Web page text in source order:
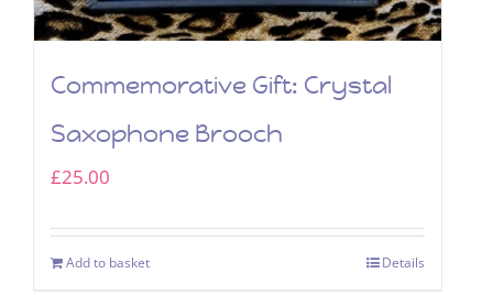
Commemorative Gift: Crystal
Saxophone Brooch
£25.00
Add to basket Details